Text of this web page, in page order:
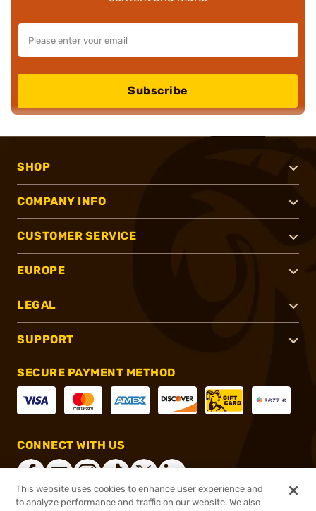
Subscribe
SHOP
COMPANY INFO
CUSTOMER SERVICE
EUROPE
LEGAL
SUPPORT
SECURE PAYMENT METHOD
CONNECT WITH US
This website uses cookies to enhance user experience and
to analyze performance and traffic on our website. We also